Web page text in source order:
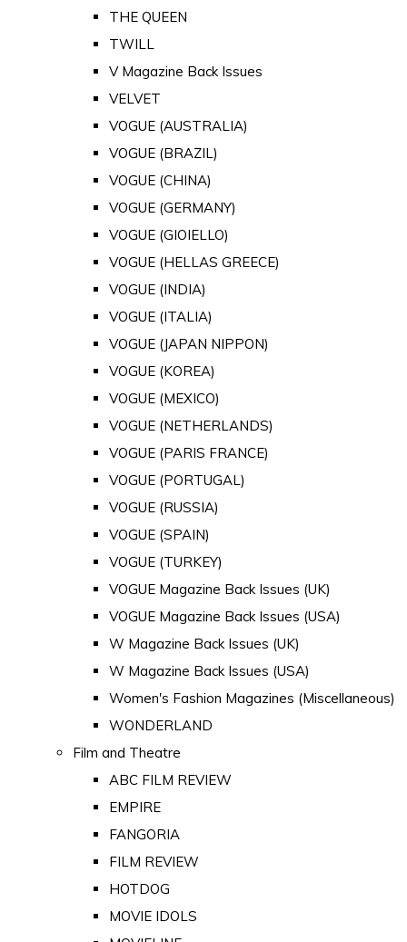
THE QUEEN
TWILL
V Magazine Back Issues
VELVET
VOGUE (AUSTRALIA)
VOGUE (BRAZIL)
VOGUE (CHINA)
VOGUE (GERMANY)
VOGUE (GIOIELLO)
VOGUE (HELLAS GREECE)
VOGUE (INDIA)
VOGUE (ITALIA)
VOGUE (JAPAN NIPPON)
VOGUE (KOREA)
VOGUE (MEXICO)
VOGUE (NETHERLANDS)
VOGUE (PARIS FRANCE)
VOGUE (PORTUGAL)
VOGUE (RUSSIA)
VOGUE (SPAIN)
VOGUE (TURKEY)
VOGUE Magazine Back Issues (UK)
VOGUE Magazine Back Issues (USA)
W Magazine Back Issues (UK)
W Magazine Back Issues (USA)
Women's Fashion Magazines (Miscellaneous)
WONDERLAND
Film and Theatre
ABC FILM REVIEW
EMPIRE
FANGORIA
FILM REVIEW
HOTDOG
MOVIE IDOLS